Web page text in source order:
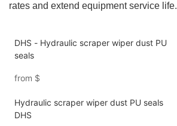
rates and extend equipment service life.
DHS - Hydraulic scraper wiper dust PU
seals
from $
Hydraulic scraper wiper dust PU seals
DHS